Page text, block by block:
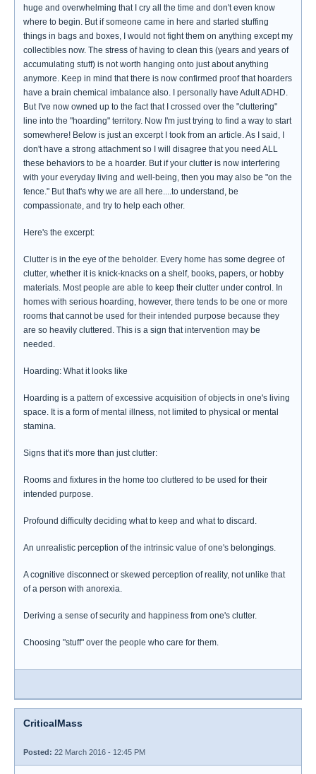
huge and overwhelming that I cry all the time and don't even know
where to begin. But if someone came in here and started stuffing
things in bags and boxes, I would not fight them on anything except my
collectibles now. The stress of having to clean this (years and years of
accumulating stuff) is not worth hanging onto just about anything
anymore. Keep in mind that there is now confirmed proof that hoarders
have a brain chemical imbalance also. I personally have Adult ADHD.
But I've now owned up to the fact that I crossed over the "cluttering"
line into the "hoarding" territory. Now I'm just trying to find a way to start
somewhere! Below is just an excerpt I took from an article. As I said, I
don't have a strong attachment so I will disagree that you need ALL
these behaviors to be a hoarder. But if your clutter is now interfering
with your everyday living and well-being, then you may also be "on the
fence." But that's why we are all here....to understand, be
compassionate, and try to help each other.
Here's the excerpt:
Clutter is in the eye of the beholder. Every home has some degree of
clutter, whether it is knick-knacks on a shelf, books, papers, or hobby
materials. Most people are able to keep their clutter under control. In
homes with serious hoarding, however, there tends to be one or more
rooms that cannot be used for their intended purpose because they
are so heavily cluttered. This is a sign that intervention may be
needed.
Hoarding: What it looks like
Hoarding is a pattern of excessive acquisition of objects in one's living
space. It is a form of mental illness, not limited to physical or mental
stamina.
Signs that it's more than just clutter:
Rooms and fixtures in the home too cluttered to be used for their
intended purpose.
Profound difficulty deciding what to keep and what to discard.
An unrealistic perception of the intrinsic value of one's belongings.
A cognitive disconnect or skewed perception of reality, not unlike that
of a person with anorexia.
Deriving a sense of security and happiness from one's clutter.
Choosing "stuff" over the people who care for them.
CriticalMass
Posted: 22 March 2016 - 12:45 PM